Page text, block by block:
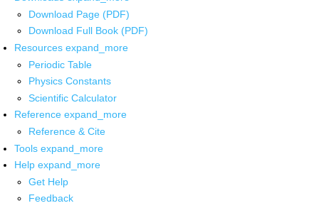
Download Page (PDF)
Download Full Book (PDF)
Resources expand_more
Periodic Table
Physics Constants
Scientific Calculator
Reference expand_more
Reference & Cite
Tools expand_more
Help expand_more
Get Help
Feedback